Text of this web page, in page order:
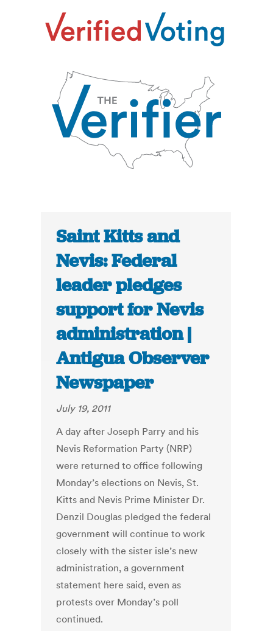
Saint Kitts and
Nevis: Federal
leader pledges
support for Nevis
administration |
Antigua Observer
Newspaper
July 19, 2011
A day after Joseph Parry and his
Nevis Reformation Party (NRP)
were returned to office following
Monday’s elections on Nevis, St.
Kitts and Nevis Prime Minister Dr.
Denzil Douglas pledged the federal
government will continue to work
closely with the sister isle’s new
administration, a government
statement here said, even as
protests over Monday’s poll
continued.